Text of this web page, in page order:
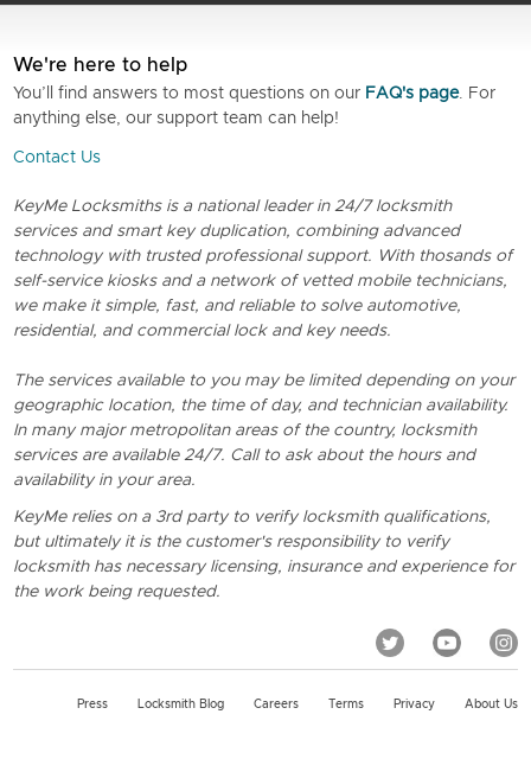
We're here to help
You’ll find answers to most questions on our FAQ's page. For
anything else, our support team can help!
Contact Us
KeyMe Locksmiths is a national leader in 24/7 locksmith
services and smart key duplication, combining advanced
technology with trusted professional support. With thosands of
self-service kiosks and a network of vetted mobile technicians,
we make it simple, fast, and reliable to solve automotive,
residential, and commercial lock and key needs.
The services available to you may be limited depending on your
geographic location, the time of day, and technician availability.
In many major metropolitan areas of the country, locksmith
services are available 24/7. Call to ask about the hours and
availability in your area.
KeyMe relies on a 3rd party to verify locksmith qualifications,
but ultimately it is the customer's responsibility to verify
locksmith has necessary licensing, insurance and experience for
the work being requested.
Press Locksmith Blog Careers Terms Privacy About Us